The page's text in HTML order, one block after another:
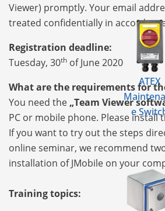
ATEX
e
Viewer) promptly. Your email
treated confidentially in
Registration deadline:
Tuesday, 30th of June 2020
What are the requirements for
You need the„Team Viewer
PC or mobile phone. Please install
If you want to try out the steps
online seminar, we recommend
installation of JMobile on your
Training topics: